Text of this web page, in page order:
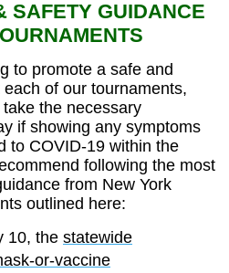
SAFETY GUIDANCE
to promote a safe and
of our tournaments,
the necessary
if showing any symptoms
to COVID-19 within the
following the most
from New York
outlined here:
10, the statewide
or-vaccine